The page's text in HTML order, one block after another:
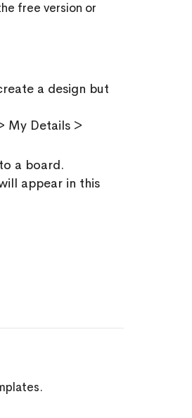
free version or
a design but
My Details >
a board.
appear in this